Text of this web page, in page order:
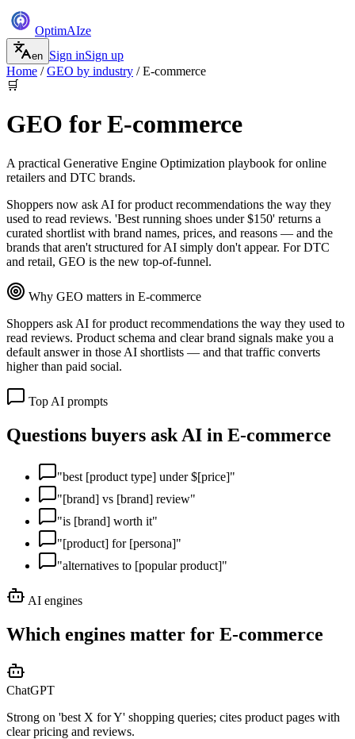
OptimAIze
en Sign inSign up
Home /GEO by industry /E-commerce
🛒
GEO forE-commerce
A practical Generative Engine Optimization playbook foronline
retailers and DTC brands.
Shoppers now ask AI for product recommendations the way they
used to read reviews. 'Best running shoes under $150' returns a
curated shortlist with brand names, prices, and reasons — and the
brands that aren't structured for AI simply don't appear. For DTC
and retail, GEO is the new top-of-funnel.
Why GEO matters in E-commerce
Shoppers ask AI for product recommendations the way they used to
read reviews. Product schema and clear brand signals make you a
default answer in those AI shortlists — and that traffic converts
higher than paid social.
Top AI prompts
Questions buyers ask AI in E-commerce
"best [product type] under $[price]"
"[brand] vs [brand] review"
"is [brand] worth it"
"[product] for [persona]"
"alternatives to [popular product]"
AI engines
Which engines matter for E-commerce
ChatGPT
Strong on 'best X for Y' shopping queries; cites product pages with
clear pricing and reviews.